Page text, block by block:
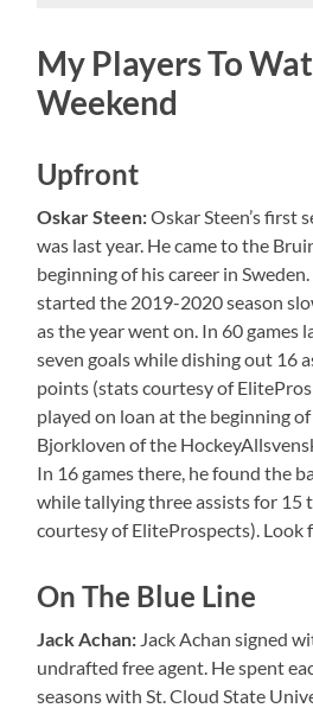
My Players To
Weekend
Upfront
Oskar Steen:Oskar Steen’s first
was last year. He came to the
beginning of his career in
started the 2019-2020 season
as the year went on. In 60 games
seven goals while dishing out 16
points (stats courtesy of
played on loan at the beginning
Bjorkloven of the
In 16 games there, he found the
while tallying three assists for 15
courtesy of EliteProspects). Look
On The Blue Line
Jack Achan: Jack Achan signed
undrafted free agent. He spent
seasons with St. Cloud State